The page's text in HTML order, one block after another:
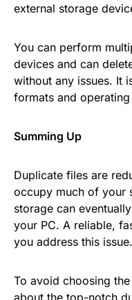
external storage
You can perform
devices and can
without any issues. It
formats and
Summing Up
Duplicate files are
occupy much of your
storage can
your PC. A reliable,
you address this issue.
To avoid choosing